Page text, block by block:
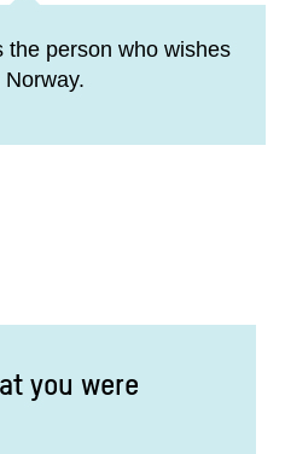
the person who wishes
you were